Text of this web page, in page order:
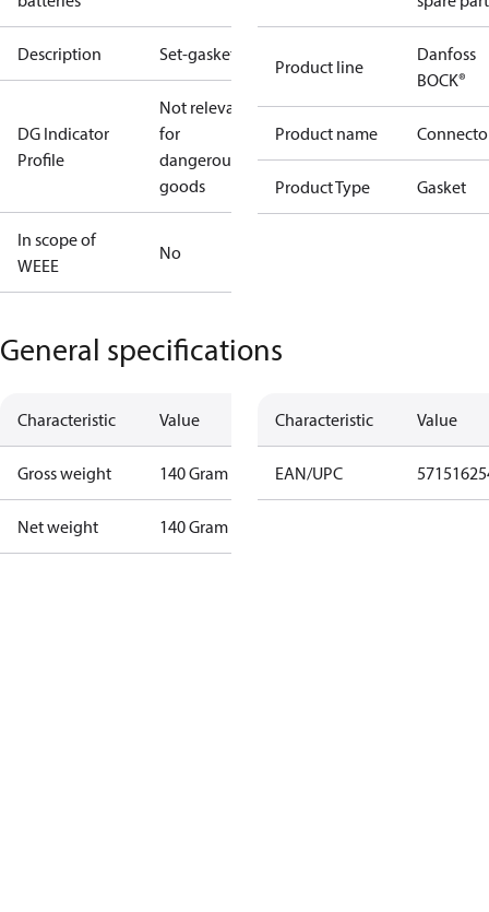
Description Set-gaskets
DG Indicator
Profile
Not relevant
for
dangerous
goods
In scope of
WEEE
No
Product line
Danfoss
BOCK®
Product name
Product Type Gasket
General specifications
Characteristic Value
Gross weight 140 Gram
Net weight 140 Gram
Characteristic Value
EAN/UPC